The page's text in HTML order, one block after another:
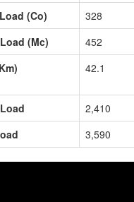
(Co)
328
(Mc)
452
42.1
2,410
3,590